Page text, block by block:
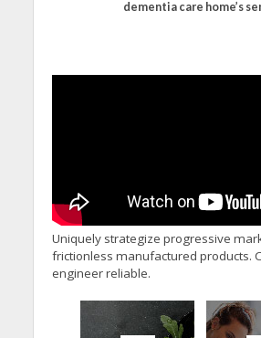
dementia care home’s
WORKFORCE
Minister’s
Uniquely strategize progressive
frictionless manufactured products.
engineer reliable.